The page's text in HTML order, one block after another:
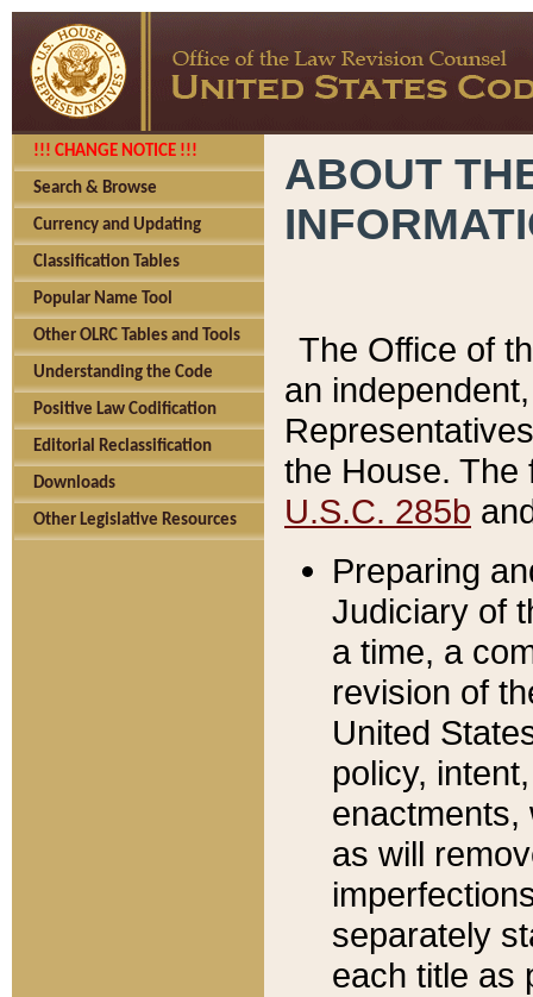
!!! CHANGE NOTICE !!!
Search & Browse
Currency and Updating
Classification Tables
Popular Name Tool
Other OLRC Tables and Tools
Understanding the Code
Positive Law Codification
Editorial Reclassification
Downloads
Other Legislative Resources
ABOUT
The Office of
an
the House.
U.S.C. 285b
Preparing
Judiciary of
a time, a
revision of
United
policy,
enactments,
as will
separately
each title as